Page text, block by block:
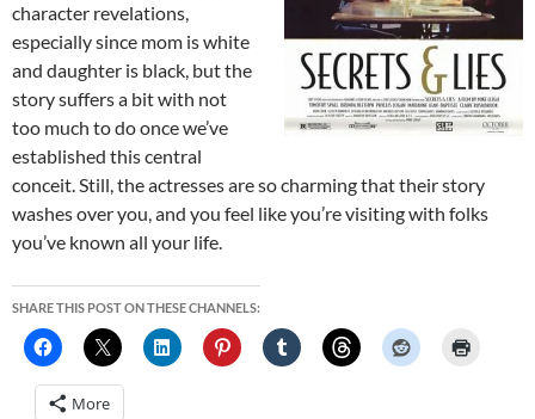
character revelations,
especially since mom is white
and daughter is black, but the
story suffers a bit with not
too much to do once we’ve
established this central
conceit. Still, the actresses are so charming that their story
washes over you, and you feel like you’re visiting with folks
you’ve known all your life.
SHARE THIS POST ON THESE CHANNELS:
More